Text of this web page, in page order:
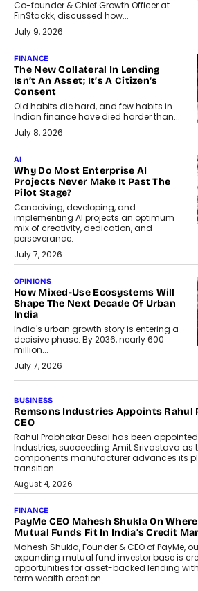
Co-founder & Chief Growth Officer at
FinStackk, discussed how...
July 9, 2026
FINANCE
The New Collateral In Lending
Isn’t An Asset; It’s A Citizen’s
Consent
Old habits die hard, and few habits in
Indian finance have died harder than...
July 8, 2026
AI
Why Do Most Enterprise AI
Projects Never Make It Past The
Pilot Stage?
Conceiving, developing, and
implementing AI projects an optimum
mix of creativity, dedication, and
perseverance.
July 7, 2026
OPINIONS
How Mixed-Use Ecosystems Will
Shape The Next Decade Of Urban
India
India's urban growth story is entering a
decisive phase. By 2036, nearly 600
million...
July 7, 2026
The Responsiveness Economy:
DashLoc’s Sumit Singh On
Redefining Customer
Conversations With AI
Speaking with TechGraph, Sumit Singh,
Co-Founder & CEO of DashLoc,
discussed how businesses are...
July 8, 2026
AI
How Generative AI Could Reshape
Airline Distribution And Travel
Retailing
Airline distribution is entering a new
phase. For decades, the industry has
relied on...